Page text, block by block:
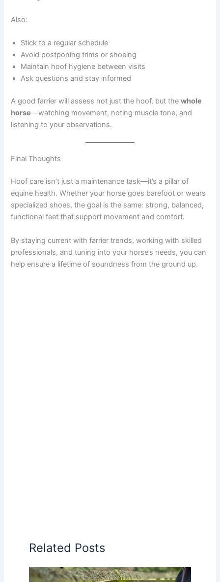
Also:
Stick to a regular schedule
Avoid postponing trims or shoeing
Maintain hoof hygiene between visits
Ask questions and stay informed
A good farrier will assess not just the hoof, but thewhole
horse—watching movement, noting muscle tone, and
listening to your observations.
Final Thoughts
Hoof care isn’t just a maintenance task—it’s a pillar of
equine health. Whether your horse goes barefoot or wears
specialized shoes, the goal is the same: strong, balanced,
functional feet that support movement and comfort.
By staying current with farrier trends, working with skilled
professionals, and tuning into your horse’s needs, you can
help ensure a lifetime of soundness from the ground up.
Related Posts